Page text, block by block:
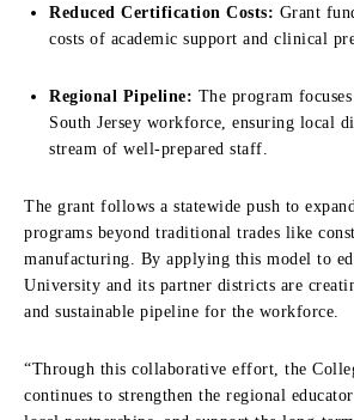
Reduced Certification Costs: Grant
costs of academic support and clinical
Regional Pipeline: The program
South Jersey workforce, ensuring local
stream of well-prepared staff.
The grant follows a statewide push to
programs beyond traditional trades like
manufacturing. By applying this model to
University and its partner districts are
and sustainable pipeline for the workforce.
“Through this collaborative effort, the
continues to strengthen the regional